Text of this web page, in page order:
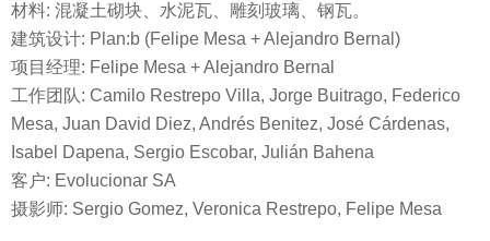
材料: 混凝土砌块、水泥瓦、雕刻玻璃、钢瓦。
建筑设计: Plan:b (Felipe Mesa + Alejandro Bernal)
项目经理: Felipe Mesa + Alejandro Bernal
工作团队: Camilo Restrepo Villa, Jorge Buitrago, Federico
Mesa, Juan David Diez, Andrés Benitez, José Cárdenas,
Isabel Dapena, Sergio Escobar, Julián Bahena
客户: Evolucionar SA
摄影师: Sergio Gomez, Veronica Restrepo, Felipe Mesa